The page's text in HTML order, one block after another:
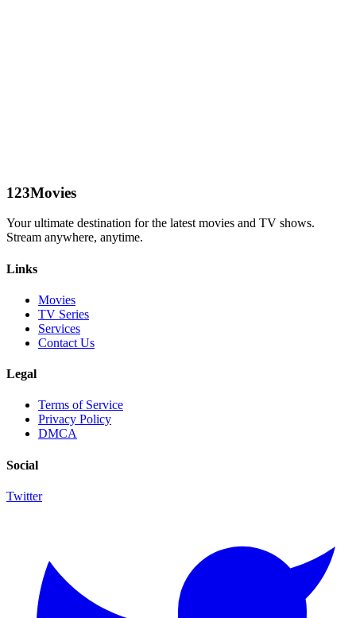
123Movies
Your ultimate destination for the latest movies and TV shows.
Stream anywhere, anytime.
Links
Movies
TV Series
Services
Contact Us
Legal
Terms of Service
Privacy Policy
DMCA
Social
Twitter